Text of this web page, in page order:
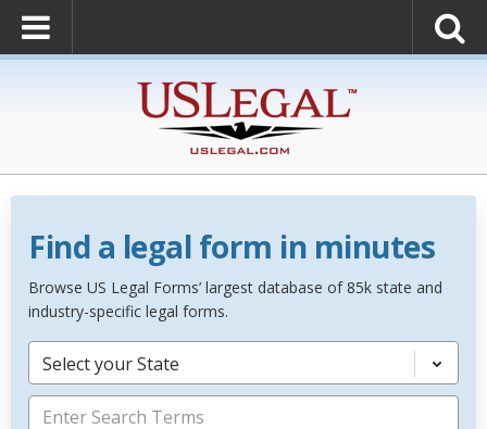
Find a legal form in minutes
Browse US Legal Forms’ largest database of 85k state and
industry-specific legal forms.
Select your State